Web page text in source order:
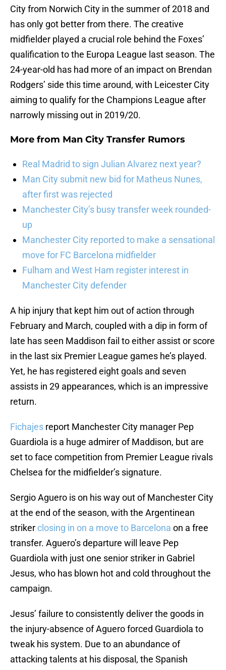
City from Norwich City in the summer of 2018 and
has only got better from there. The creative
midfielder played a crucial role behind the Foxes’
qualification to the Europa League last season. The
24-year-old has had more of an impact on Brendan
Rodgers’ side this time around, with Leicester City
aiming to qualify for the Champions League after
narrowly missing out in 2019/20.
More from Man City Transfer Rumors
Real Madrid to sign Julian Alvarez next year?
Man City submit new bid for Matheus Nunes,
after first was rejected
Manchester City’s busy transfer week rounded-
up
Manchester City reported to make a sensational
move for FC Barcelona midfielder
Fulham and West Ham register interest in
Manchester City defender
A hip injury that kept him out of action through
February and March, coupled with a dip in form of
late has seen Maddison fail to either assist or score
in the last six Premier League games he’s played.
Yet, he has registered eight goals and seven
assists in 29 appearances, which is an impressive
return.
Fichajes report Manchester City manager Pep
Guardiola is a huge admirer of Maddison, but are
set to face competition from Premier League rivals
Chelsea for the midfielder’s signature.
Sergio Aguero is on his way out of Manchester City
at the end of the season, with the Argentinean
strikerclosing in on a move to Barcelona on a free
transfer. Aguero’s departure will leave Pep
Guardiola with just one senior striker in Gabriel
Jesus, who has blown hot and cold throughout the
campaign.
Jesus’ failure to consistently deliver the goods in
the injury-absence of Aguero forced Guardiola to
tweak his system. Due to an abundance of
attacking talents at his disposal, the Spanish